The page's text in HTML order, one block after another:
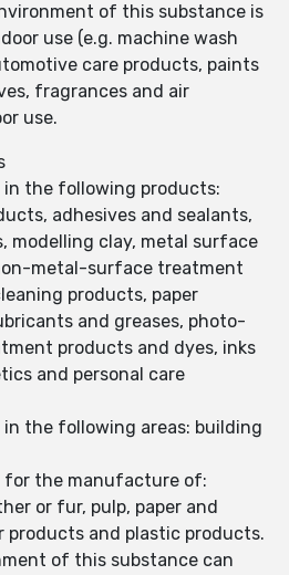
of this substance is
use (e.g. machine wash
care products, paints
fragrances and air
use.
in the following products:
adhesives and sealants,
modelling clay, metal surface
metal-surface treatment
products, paper
and greases, photo-
products and dyes, inks
and personal care
in the following areas: building
for the manufacture of:
or fur, pulp, paper and
products and plastic products.
of this substance can